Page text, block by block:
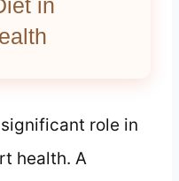
in
role in
health. A